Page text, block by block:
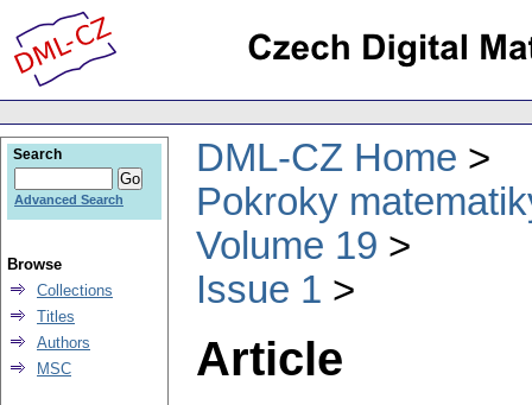
DML-CZ Home
Pokroky
Volume 19
Issue 1
Article
Search
Advanced Search
Browse
Collections
Titles
Authors
MSC